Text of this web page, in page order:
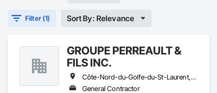
Filter (1) Sort By: Relevance
GROUPE PERREAULT &
FILS INC.
Côte-Nord-du-Golfe-du-St-Laurent, QC • La Haute-Côte-Nord, QC • Laval, QC • Longueuil, QC • Montréal, QC • Québec, QC • St-Jérôme, QC • Ste-Agathe-des-Monts, QC • Trois-Rivières, QC • Québec
General Contractor